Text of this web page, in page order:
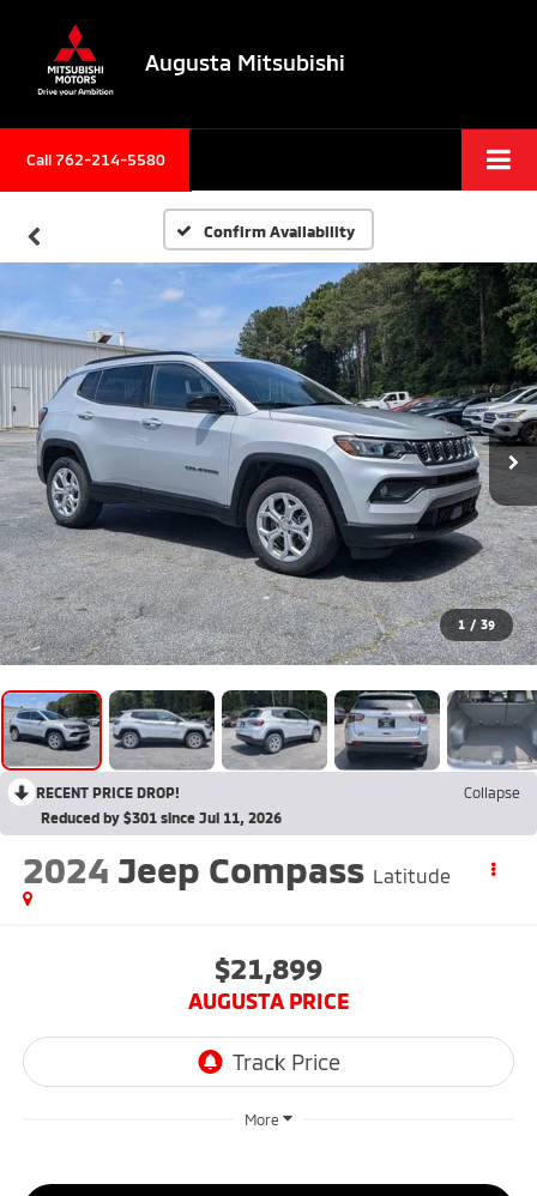
Augusta Mitsubishi
Call 762-214-5580
Confirm Availability
1 / 39
RECENT PRICE DROP!
Collapse
Reduced by $301 since Jul 11, 2026
2024 Jeep Compass Latitude
$21,899
AUGUSTA PRICE
More